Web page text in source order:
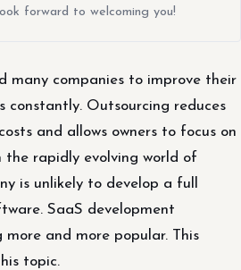
forward to welcoming you!
many companies to improve their
constantly. Outsourcing reduces
and allows owners to focus on
the rapidly evolving world of
is unlikely to develop a full
SaaS development
more and more popular. This
topic.